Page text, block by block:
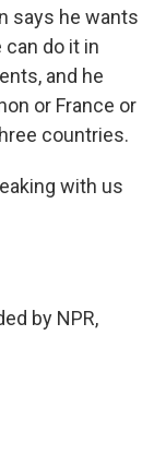
says he wants
do it in
and he
or France or
countries.
with us
by NPR,